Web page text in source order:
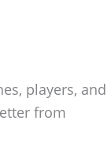
players, and
from